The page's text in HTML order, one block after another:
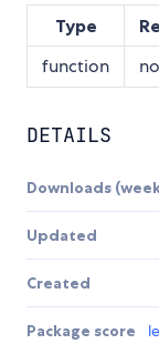
Type
function no
DETAILS
Downloads
Updated
Created
Package score